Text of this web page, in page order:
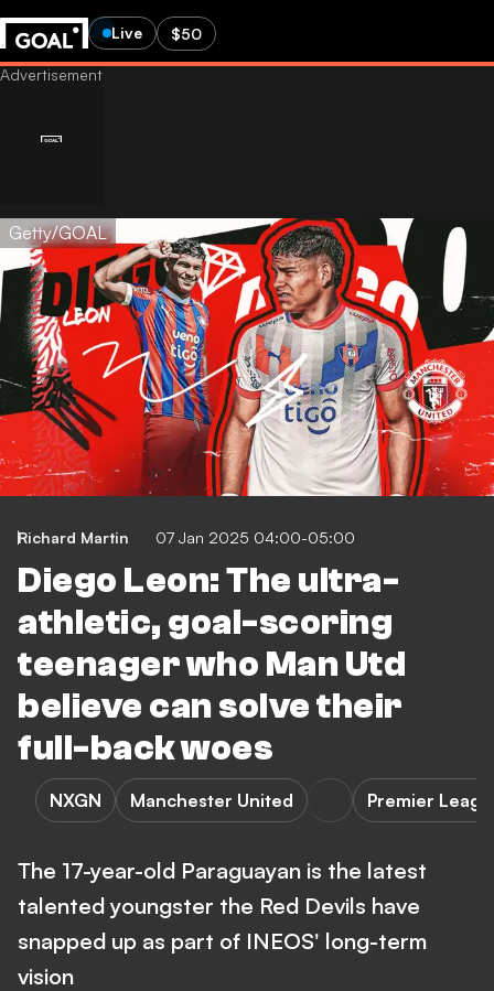
Live $50
Getty/GOAL
Richard Martin 07 Jan 2025 04:00-05:00
Diego Leon: The ultra-
athletic, goal-scoring
teenager who Man Utd
believe can solve their
full-back woes
NXGN Manchester United Premier
The 17-year-old Paraguayan is the latest
talented youngster the Red Devils have
snapped up as part of INEOS' long-term
vision